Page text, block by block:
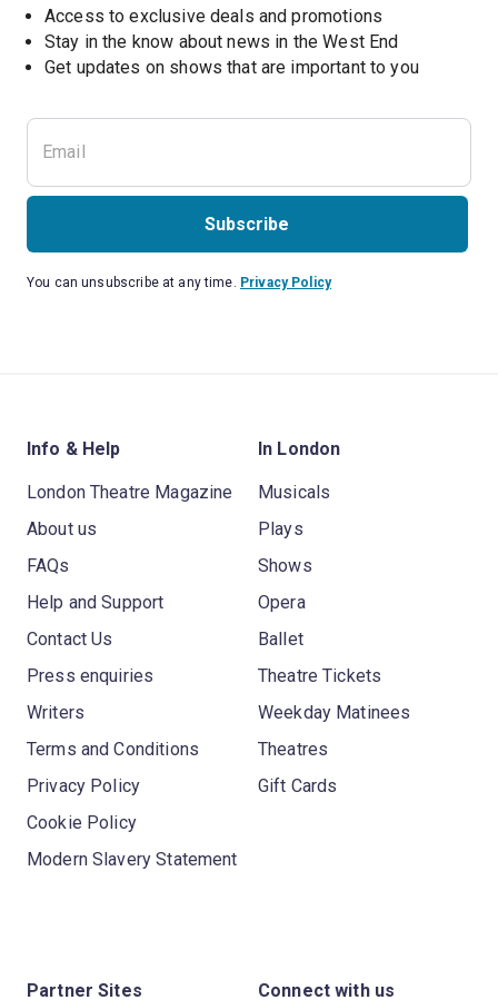
Access to exclusive deals and promotions
Stay in the know about news in the West End
Get updates on shows that are important to you
Subscribe
You can unsubscribe at any time. Privacy Policy
Info & Help
London Theatre Magazine
About us
FAQs
Help and Support
Contact Us
Press enquiries
Writers
Terms and Conditions
Privacy Policy
Cookie Policy
Modern Slavery Statement
In London
Musicals
Plays
Shows
Opera
Ballet
Theatre Tickets
Weekday Matinees
Theatres
Gift Cards
Partner Sites Connect with us